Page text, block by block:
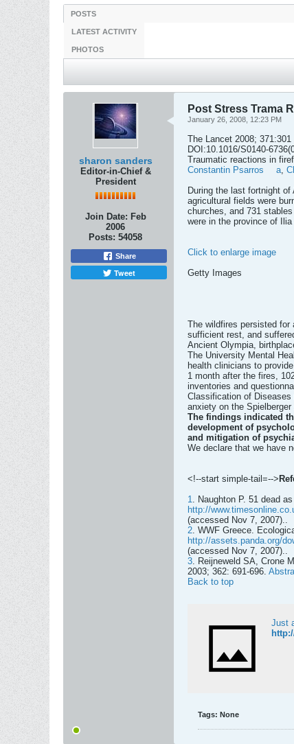
POSTS
LATEST ACTIVITY
PHOTOS
sharon sanders
Editor-in-Chief &
President
Join Date: Feb
2006
Posts: 54058
Share
Tweet
Post Stress Trama
January 26, 2008, 12:23 PM
The Lancet 2008; 371:301
DOI:10.1016/S0140-
Traumatic reactions in
Constantin Psarros
a,
During the last fortnight
agricultural fields were
churches, and 731
were in the province of
Click to enlarge image
Getty Images
The wildfires persisted for
sufficient rest, and
Ancient Olympia,
The University Mental
health clinicians to
1 month after the fires,
inventories and
Classification of Diseases
anxiety on the
The findings indicated
development of
and mitigation of
We declare that we have
<!--start simple-tail=-->
1. Naughton P. 51 dead
http://
(accessed Nov 7, 2007)..
2. WWF Greece.
http://assets.panda.org/
(accessed Nov 7, 2007)..
3. Reijneweld SA, Crone
2003; 362: 691-696.
Back to top
Just
Tags: None